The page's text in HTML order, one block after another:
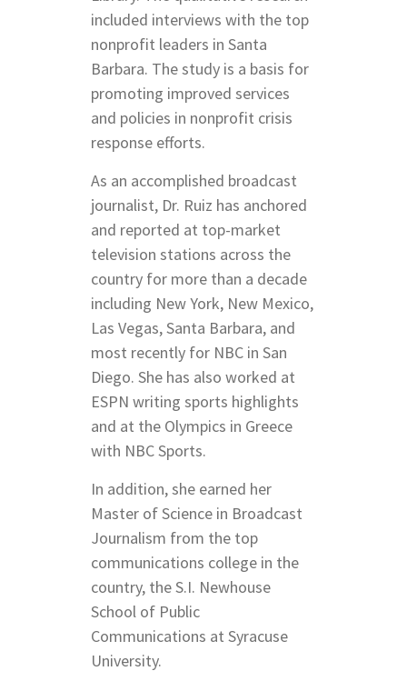
included interviews with the top
nonprofit leaders in Santa
Barbara. The study is a basis for
promoting improved services
and policies in nonprofit crisis
response efforts.
As an accomplished broadcast
journalist, Dr. Ruiz has anchored
and reported at top-market
television stations across the
country for more than a decade
including New York, New Mexico,
Las Vegas, Santa Barbara, and
most recently for NBC in San
Diego. She has also worked at
ESPN writing sports highlights
and at the Olympics in Greece
with NBC Sports.
In addition, she earned her
Master of Science in Broadcast
Journalism from the top
communications college in the
country, the S.I. Newhouse
School of Public
Communications at Syracuse
University.